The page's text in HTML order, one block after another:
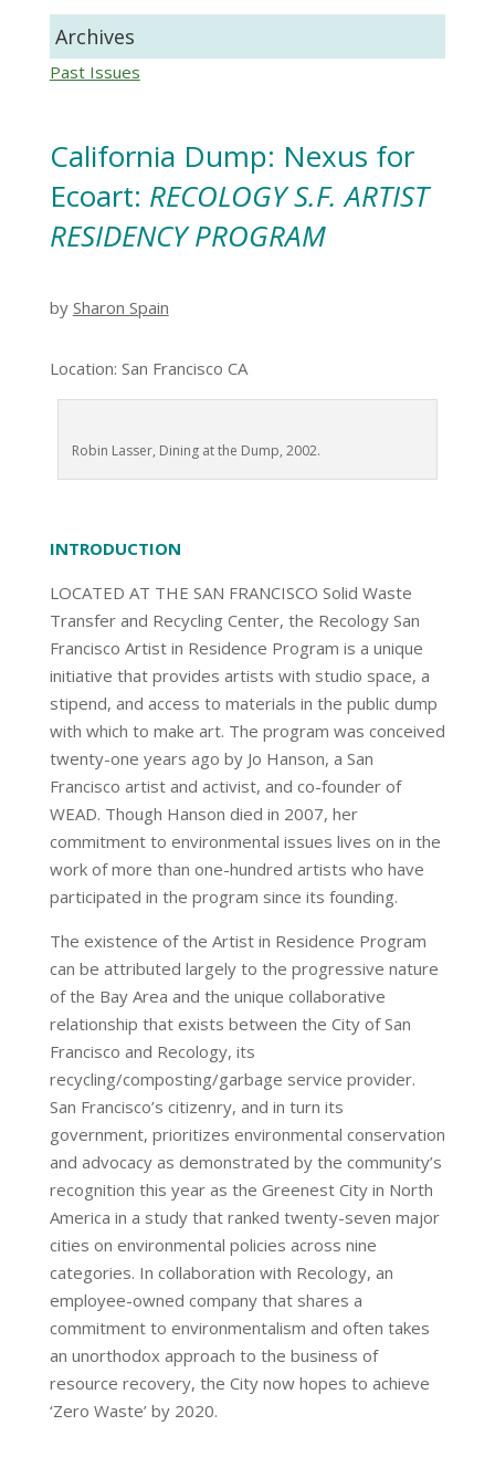
Archives
Past Issues
California Dump: Nexus for
Ecoart: RECOLOGY S.F. ARTIST
RESIDENCY PROGRAM
by Sharon Spain
Location: San Francisco CA
Robin Lasser, Dining at the Dump, 2002.
INTRODUCTION
LOCATED AT THE SAN FRANCISCO Solid Waste
Transfer and Recycling Center, the Recology San
Francisco Artist in Residence Program is a unique
initiative that provides artists with studio space, a
stipend, and access to materials in the public dump
with which to make art. The program was conceived
twenty-one years ago by Jo Hanson, a San
Francisco artist and activist, and co-founder of
WEAD. Though Hanson died in 2007, her
commitment to environmental issues lives on in the
work of more than one-hundred artists who have
participated in the program since its founding.
The existence of the Artist in Residence Program
can be attributed largely to the progressive nature
of the Bay Area and the unique collaborative
relationship that exists between the City of San
Francisco and Recology, its
recycling/composting/garbage service provider.
San Francisco’s citizenry, and in turn its
government, prioritizes environmental conservation
and advocacy as demonstrated by the community’s
recognition this year as the Greenest City in North
America in a study that ranked twenty-seven major
cities on environmental policies across nine
categories. In collaboration with Recology, an
employee-owned company that shares a
commitment to environmentalism and often takes
an unorthodox approach to the business of
resource recovery, the City now hopes to achieve
‘Zero Waste’ by 2020.